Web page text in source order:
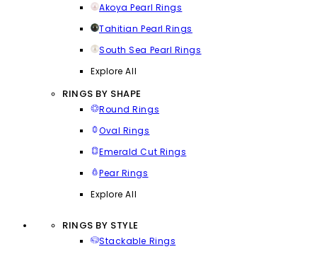
Akoya Pearl Rings
Tahitian Pearl Rings
South Sea Pearl Rings
Explore All
RINGS BY SHAPE
Round Rings
Oval Rings
Emerald Cut Rings
Pear Rings
Explore All
RINGS BY STYLE
Stackable Rings